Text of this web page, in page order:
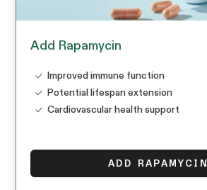
Add Rapamycin
Improved immune function
Potential lifespan extension
Cardiovascular health support
ADD RAPAMYCIN